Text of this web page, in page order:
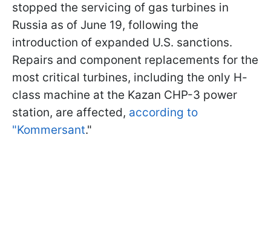
stopped the servicing of gas turbines in
Russia as of June 19, following the
introduction of expanded U.S. sanctions.
Repairs and component replacements for the
most critical turbines, including the only H-
class machine at the Kazan CHP-3 power
station, are affected, according to
"Kommersant."